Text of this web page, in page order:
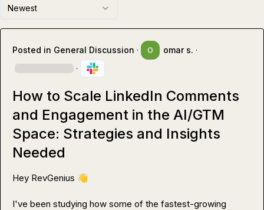
Newest
Posted in General Discussion · omar s. ·
·
How to Scale LinkedIn Comments
and Engagement in the AI/GTM
Space: Strategies and Insights
Needed
Hey RevGenius 👋
I've been studying how some of the fastest-growing